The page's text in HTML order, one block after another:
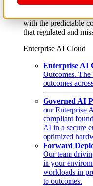
From edge to core to
layer, and software
with the predictable
that regulated and
Enterprise AI Cloud
Enterprise AI
Outcomes.
outcomes
Governed AI
our Enterprise
compliant
AI in a secure
optimized
Forward
Our team
in your
workloads in
to outcomes.